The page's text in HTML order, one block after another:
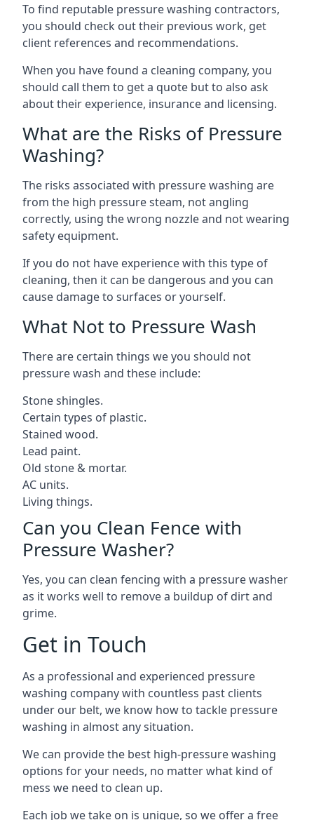
To find reputable pressure washing contractors,
you should check out their previous work, get
client references and recommendations.
When you have found a cleaning company, you
should call them to get a quote but to also ask
about their experience, insurance and licensing.
What are the Risks of Pressure
Washing?
The risks associated with pressure washing are
from the high pressure steam, not angling
correctly, using the wrong nozzle and not wearing
safety equipment.
If you do not have experience with this type of
cleaning, then it can be dangerous and you can
cause damage to surfaces or yourself.
What Not to Pressure Wash
There are certain things we you should not
pressure wash and these include:
Stone shingles.
Certain types of plastic.
Stained wood.
Lead paint.
Old stone & mortar.
AC units.
Living things.
Can you Clean Fence with
Pressure Washer?
Yes, you can clean fencing with a pressure washer
as it works well to remove a buildup of dirt and
grime.
Get in Touch
As a professional and experienced pressure
washing company with countless past clients
under our belt, we know how to tackle pressure
washing in almost any situation.
We can provide the best high-pressure washing
options for your needs, no matter what kind of
mess we need to clean up.
Each job we take on is unique, so we offer a free